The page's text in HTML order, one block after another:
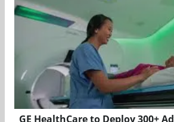
GE HealthCare to Deploy 300+